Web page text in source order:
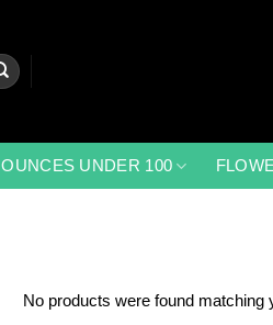
OUNCES UNDER 100
No products were found matching